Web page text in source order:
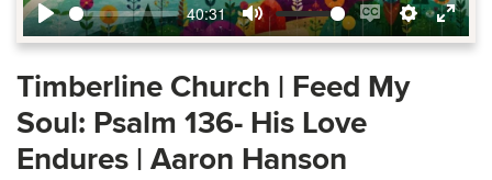
Play
40:31
Mute
Enable
captions
Settings
Enter
Timberline Church | Feed My
Soul: Psalm 136- His Love
Endures | Aaron Hanson